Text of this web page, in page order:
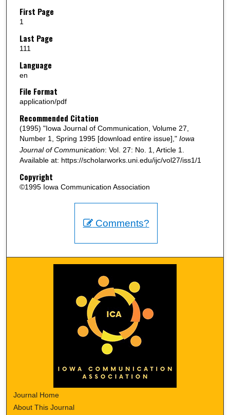
First Page
1
Last Page
111
Language
en
File Format
application/pdf
Recommended Citation
(1995) "Iowa Journal of Communication, Volume 27,
Number 1, Spring 1995 [download entire issue]," Iowa
Journal of Communication: Vol. 27: No. 1, Article 1.
Available at: https://scholarworks.uni.edu/ijc/vol27/iss1/1
Copyright
©1995 Iowa Communication Association
Comments?
Journal Home
About This Journal